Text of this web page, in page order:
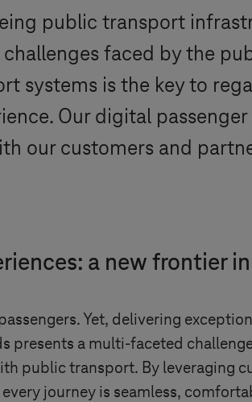
public transport
faced by the
systems is the key to
Our digital
our customers and
a new frontier
Yet, delivering
presents a multi-faceted
public transport. By leveraging
journey is seamless,